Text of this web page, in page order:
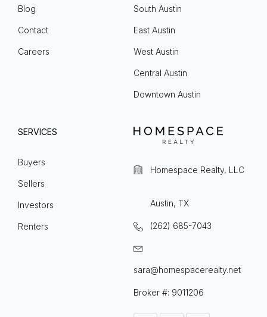
Blog
Contact
Careers
South Austin
East Austin
West Austin
Central Austin
Downtown Austin
SERVICES
Buyers
Sellers
Investors
Renters
Homespace Realty, LLC
Austin, TX
(262) 685-7043
sara@homespacerealty.net
Broker #: 9011206